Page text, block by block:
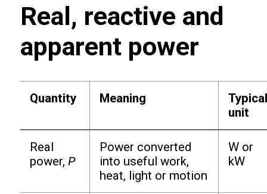
Real, reactive and
apparent power
Quantity Meaning
Typical
unit
Real
power, P
Power converted
into useful work,
heat, light or motion
W or
kW